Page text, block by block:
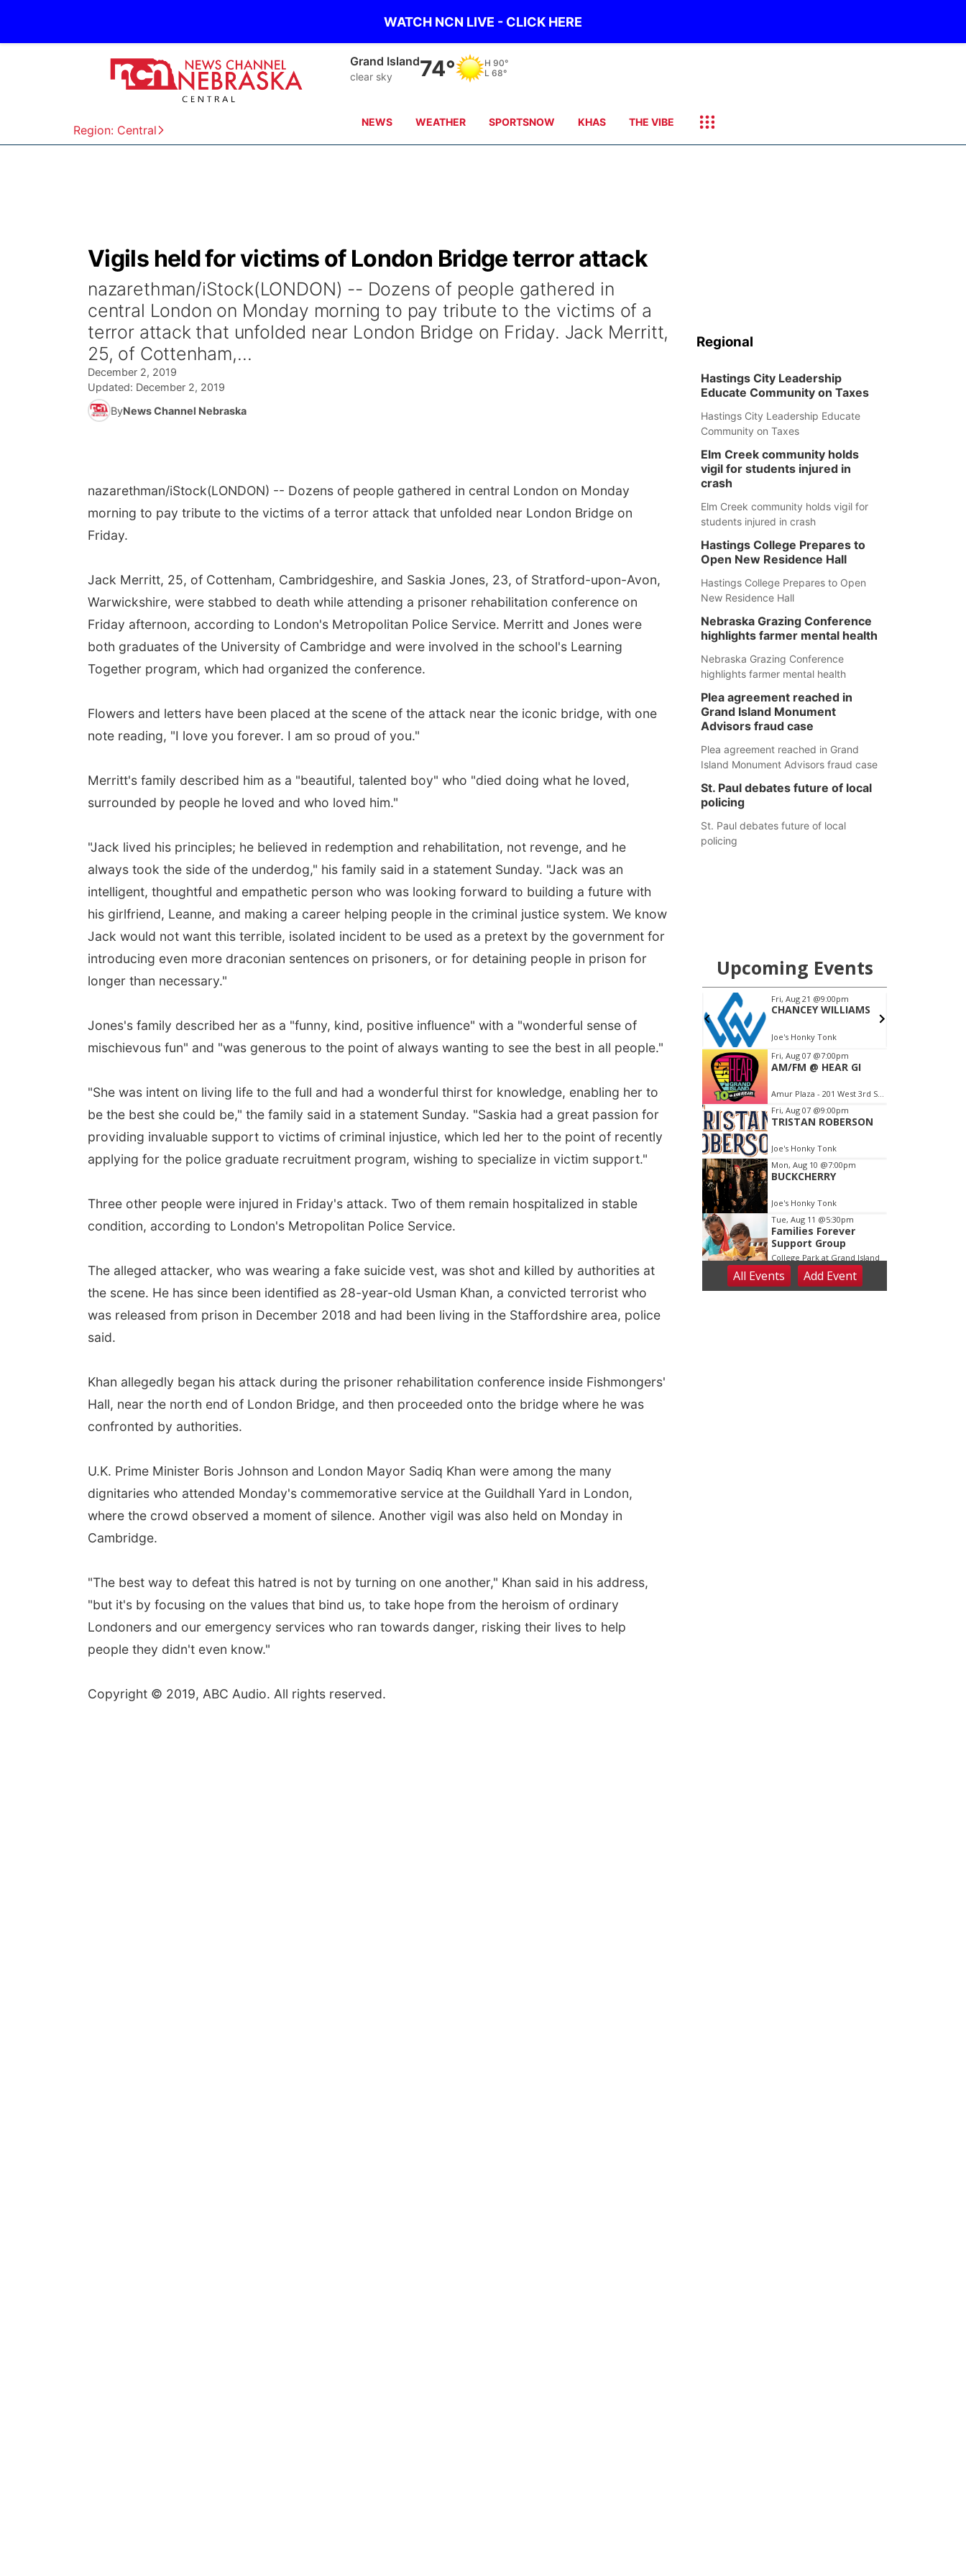
WATCH NCN LIVE - CLICK HERE
Region: Central
Grand Island
clear sky 74° H 90°
L 68°
NEWS WEATHER SPORTSNOW KHAS THE VIBE
Vigils held for victims of London Bridge terror attack
nazarethman/iStock(LONDON) -- Dozens of people gathered in
central London on Monday morning to pay tribute to the victims of a
terror attack that unfolded near London Bridge on Friday. Jack Merritt,
25, of Cottenham,...
December 2, 2019
Updated: December 2, 2019
ByNews Channel Nebraska
nazarethman/iStock(LONDON) -- Dozens of people gathered in central London on Monday
morning to pay tribute to the victims of a terror attack that unfolded near London Bridge on
Friday.
Jack Merritt, 25, of Cottenham, Cambridgeshire, and Saskia Jones, 23, of Stratford-upon-Avon,
Warwickshire, were stabbed to death while attending a prisoner rehabilitation conference on
Friday afternoon, according to London's Metropolitan Police Service. Merritt and Jones were
both graduates of the University of Cambridge and were involved in the school's Learning
Together program, which had organized the conference.
Flowers and letters have been placed at the scene of the attack near the iconic bridge, with one
note reading, "I love you forever. I am so proud of you."
Merritt's family described him as a "beautiful, talented boy" who "died doing what he loved,
surrounded by people he loved and who loved him."
"Jack lived his principles; he believed in redemption and rehabilitation, not revenge, and he
always took the side of the underdog," his family said in a statement Sunday. "Jack was an
intelligent, thoughtful and empathetic person who was looking forward to building a future with
his girlfriend, Leanne, and making a career helping people in the criminal justice system. We know
Jack would not want this terrible, isolated incident to be used as a pretext by the government for
introducing even more draconian sentences on prisoners, or for detaining people in prison for
longer than necessary."
Jones's family described her as a "funny, kind, positive influence" with a "wonderful sense of
mischievous fun" and "was generous to the point of always wanting to see the best in all people."
"She was intent on living life to the full and had a wonderful thirst for knowledge, enabling her to
be the best she could be," the family said in a statement Sunday. "Saskia had a great passion for
providing invaluable support to victims of criminal injustice, which led her to the point of recently
applying for the police graduate recruitment program, wishing to specialize in victim support."
Three other people were injured in Friday's attack. Two of them remain hospitalized in stable
condition, according to London's Metropolitan Police Service.
The alleged attacker, who was wearing a fake suicide vest, was shot and killed by authorities at
the scene. He has since been identified as 28-year-old Usman Khan, a convicted terrorist who
was released from prison in December 2018 and had been living in the Staffordshire area, police
said.
Khan allegedly began his attack during the prisoner rehabilitation conference inside Fishmongers'
Hall, near the north end of London Bridge, and then proceeded onto the bridge where he was
confronted by authorities.
U.K. Prime Minister Boris Johnson and London Mayor Sadiq Khan were among the many
dignitaries who attended Monday's commemorative service at the Guildhall Yard in London,
where the crowd observed a moment of silence. Another vigil was also held on Monday in
Cambridge.
"The best way to defeat this hatred is not by turning on one another," Khan said in his address,
"but it's by focusing on the values that bind us, to take hope from the heroism of ordinary
Londoners and our emergency services who ran towards danger, risking their lives to help
people they didn't even know."
Copyright © 2019, ABC Audio. All rights reserved.
Regional
Hastings City Leadership
Educate Community on Taxes
Hastings City Leadership Educate
Community on Taxes
Elm Creek community holds
vigil for students injured in
crash
Elm Creek community holds vigil for
students injured in crash
Hastings College Prepares to
Open New Residence Hall
Hastings College Prepares to Open
New Residence Hall
Nebraska Grazing Conference
highlights farmer mental health
Nebraska Grazing Conference
highlights farmer mental health
Plea agreement reached in
Grand Island Monument
Advisors fraud case
Plea agreement reached in Grand
Island Monument Advisors fraud case
St. Paul debates future of local
policing
St. Paul debates future of local
policing